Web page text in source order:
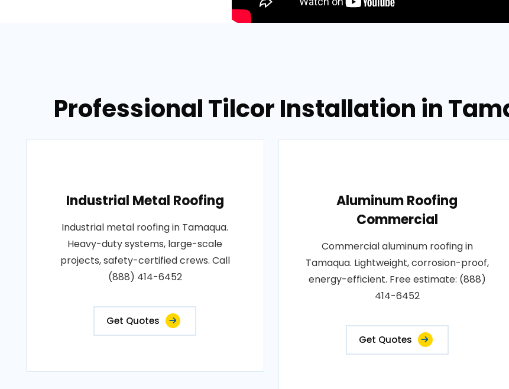
Professional Tilcor Installation in
Industrial Metal Roofing
Industrial metal roofing in Tamaqua.
Heavy-duty systems, large-scale
projects, safety-certified crews. Call
(888) 414-6452
Get Quotes
Aluminum Roofing
Commercial
Commercial aluminum roofing in
Tamaqua. Lightweight, corrosion-proof,
energy-efficient. Free estimate: (888)
414-6452
Get Quotes